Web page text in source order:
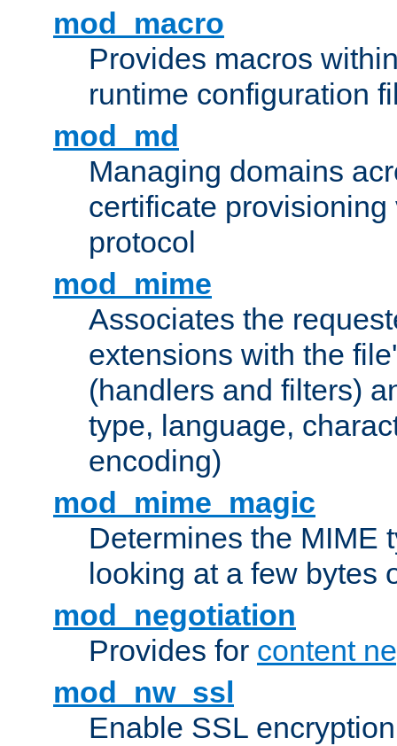
mod_macro
Provides macros
runtime configuration
mod_md
Managing domains
certificate provisioning
protocol
mod_mime
Associates the
extensions with the
(handlers and filters)
type, language,
encoding)
mod_mime_magic
Determines the MIME
looking at a few bytes
mod_negotiation
Provides for content
mod_nw_ssl
Enable SSL